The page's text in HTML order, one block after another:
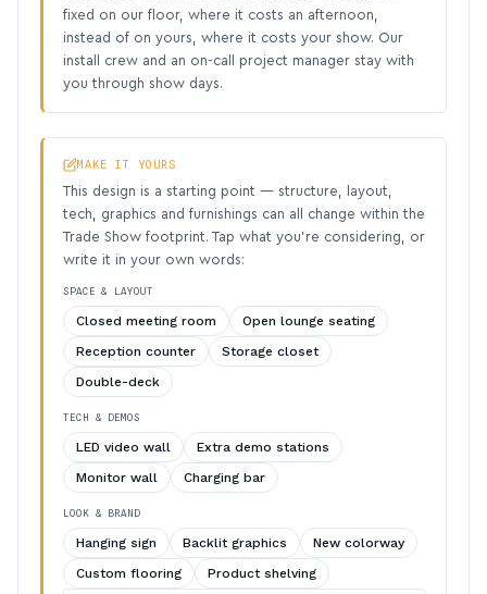
fixed on our floor, where it costs an afternoon,
instead of on yours, where it costs your show. Our
install crew and an on-call project manager stay with
you through show days.
MAKE IT YOURS
This design is a starting point — structure, layout,
tech, graphics and furnishings can all change within the
Trade Show footprint. Tap what you’re considering, or
write it in your own words:
SPACE & LAYOUT
Closed meeting room
Open lounge seating
Reception counter
Storage closet
Double-deck
TECH & DEMOS
LED video wall
Extra demo stations
Monitor wall
Charging bar
LOOK & BRAND
Hanging sign Backlit graphics
New colorway
Custom flooring
Product shelving